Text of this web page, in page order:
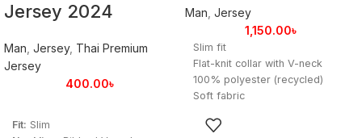
Jersey 2024
Man Jersey, Thai Premium
Jersey
400.00৳
Fit: Slim
Man Jersey
1,150.00৳
Slim fit
Flat-knit collar with V-neck
100% polyester (recycled)
Soft fabric
Droptail hem